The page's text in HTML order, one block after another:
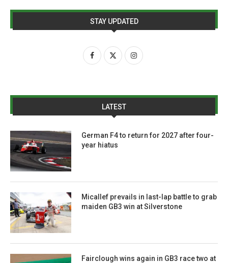
STAY UPDATED
LATEST
German F4 to return for 2027 after four-
year hiatus
Micallef prevails in last-lap battle to grab
maiden GB3 win at Silverstone
Fairclough wins again in GB3 race two at